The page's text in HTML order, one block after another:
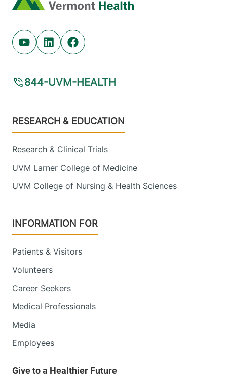
Youtube (opens in new tab)
Linkedin (opens in new tab)
Facebook (opens in new tab)
844-UVM-HEALTH
Footer
RESEARCH & EDUCATION
Research & Clinical Trials
UVM Larner College of Medicine
UVM College of Nursing & Health Sciences
INFORMATION FOR
Patients & Visitors
Volunteers
Career Seekers
Medical Professionals
Media
Employees